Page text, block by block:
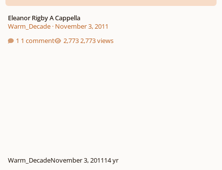
Eleanor Rigby A Cappella
Warm_Decade· November 3, 2011
1 comment
2,773 views
Warm_DecadeNovember 3, 201114 yr